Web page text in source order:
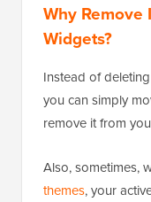
Why Remove
Widgets?
Instead of
you can simply
remove it from
Also, sometimes,
themes, your